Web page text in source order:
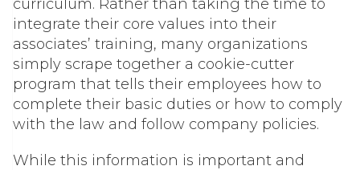
curriculum. Rather than taking the time to
integrate their core values into their
associates’ training, many organizations
simply scrape together a cookie-cutter
program that tells their employees how to
complete their basic duties or how to comply
with the law and follow company policies.
While this information is important and